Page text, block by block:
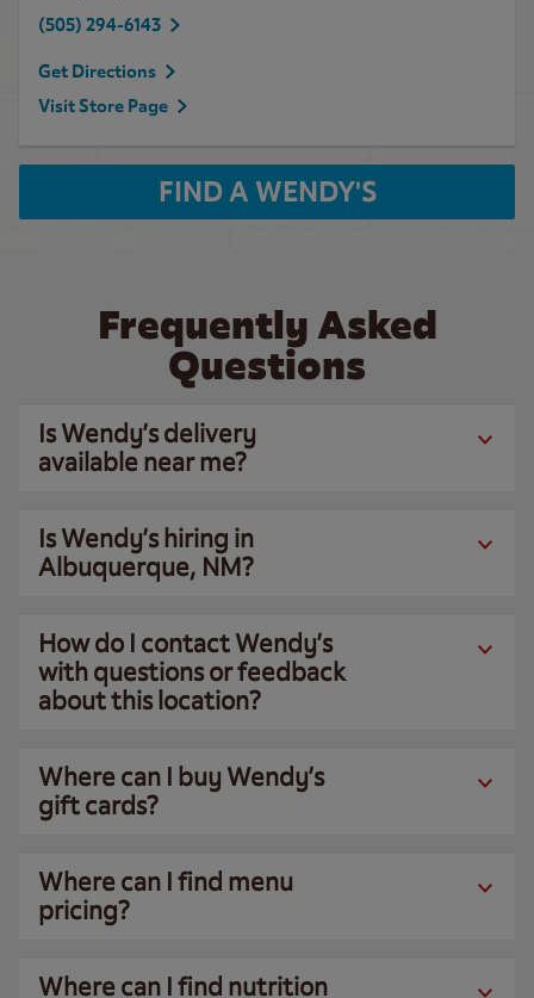
(505) 294-6143
Get Directions
Visit Store Page
FIND A WENDY'S
Frequently Asked
Questions
Is Wendy’s delivery
available near me?
Is Wendy’s hiring in
Albuquerque, NM?
How do I contact Wendy’s
with questions or feedback
about this location?
Where can I buy Wendy’s
gift cards?
Where can I find menu
pricing?
Where can I find nutrition